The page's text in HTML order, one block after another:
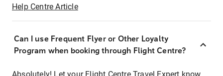
Help Centre Article
Can I use Frequent Flyer or Other Loyalty
Program when booking through Flight Centre?